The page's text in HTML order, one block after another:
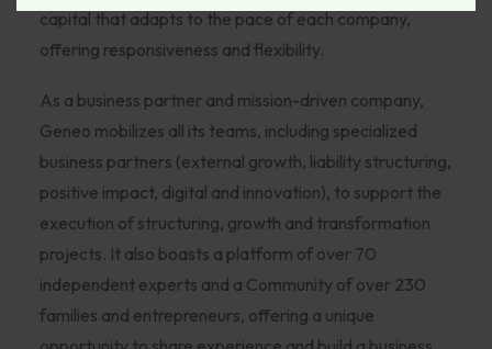
capital that adapts to the pace of each company,
offering responsiveness and flexibility.
As a business partner and mission-driven company,
Geneo mobilizes all its teams, including specialized
business partners (external growth, liability structuring,
positive impact, digital and innovation), to support the
execution of structuring, growth and transformation
projects. It also boasts a platform of over 70
independent experts and a Community of over 230
families and entrepreneurs, offering a unique